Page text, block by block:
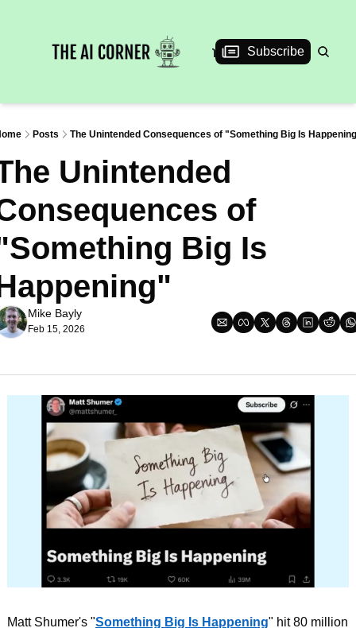
News Articles Interviews Events
Subscribe
Posts The Unintended Consequences of "Something Big Is
Unintended
of
Big Is
Mike Bayly
Feb 15, 2026
Matt Shumer's "Something Big Is Happening" hit 80 million